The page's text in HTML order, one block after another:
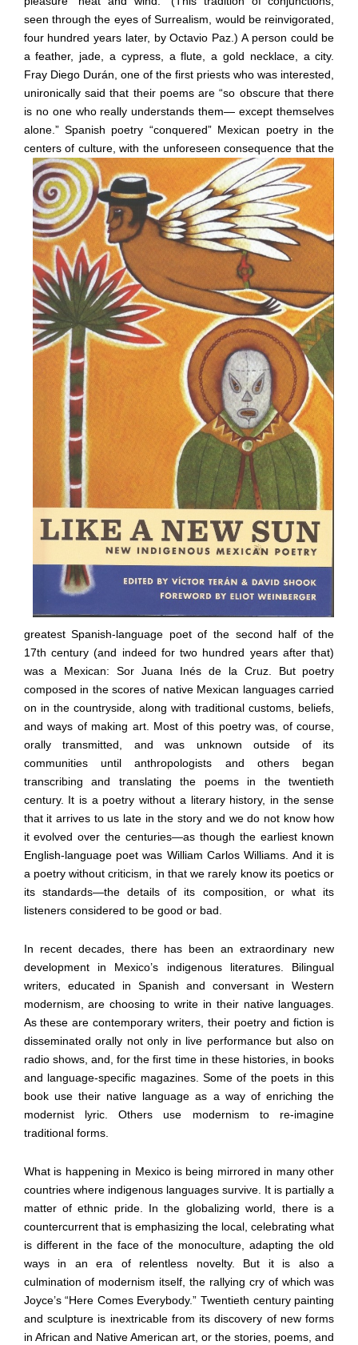
seen through the eyes of Surrealism, would be reinvigorated,
four hundred years later, by Octavio Paz.) A person could be
a feather, jade, a cypress, a flute, a gold necklace, a city.
Fray Diego Durán, one of the first priests who was interested,
unironically said that their poems are “so obscure that there
is no one who really understands them— except themselves
alone.” Spanish poetry “conquered” Mexican poetry in the
centers of culture, with the unforeseen consequence that the
greatest Spanish-language poet of the second half of the
17th century (and indeed for two hundred years after that)
was a Mexican: Sor Juana Inés de la Cruz. But poetry
composed in the scores of native Mexican languages carried
on in the countryside, along with traditional customs, beliefs,
and ways of making art. Most of this poetry was, of course,
orally transmitted, and was unknown outside of its
communities until anthropologists and others began
transcribing and translating the poems in the twentieth
century. It is a poetry without a literary history, in the sense
that it arrives to us late in the story and we do not know how
it evolved over the centuries—as though the earliest known
English-language poet was William Carlos Williams. And it is
a poetry without criticism, in that we rarely know its poetics or
its standards—the details of its composition, or what its
listeners considered to be good or bad.
In recent decades, there has been an extraordinary new
development in Mexico’s indigenous literatures. Bilingual
writers, educated in Spanish and conversant in Western
modernism, are choosing to write in their native languages.
As these are contemporary writers, their poetry and fiction is
disseminated orally not only in live performance but also on
radio shows, and, for the first time in these histories, in books
and language-specific magazines. Some of the poets in this
book use their native language as a way of enriching the
modernist lyric. Others use modernism to re-imagine
traditional forms.
What is happening in Mexico is being mirrored in many other
countries where indigenous languages survive. It is partially a
matter of ethnic pride. In the globalizing world, there is a
countercurrent that is emphasizing the local, celebrating what
is different in the face of the monoculture, adapting the old
ways in an era of relentless novelty. But it is also a
culmination of modernism itself, the rallying cry of which was
Joyce’s “Here Comes Everybody.” Twentieth century painting
and sculpture is inextricable from its discovery of new forms
in African and Native American art, or the stories, poems, and